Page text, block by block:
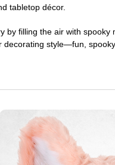
tabletop décor.
by filling the air with spooky
style—fun,